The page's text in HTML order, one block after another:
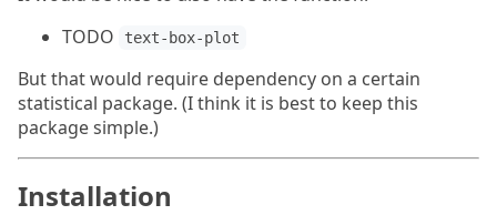
TODO
text-box-plot
But that would require dependency on a certain
statistical package. (I think it is best to keep this
package simple.)
Installation